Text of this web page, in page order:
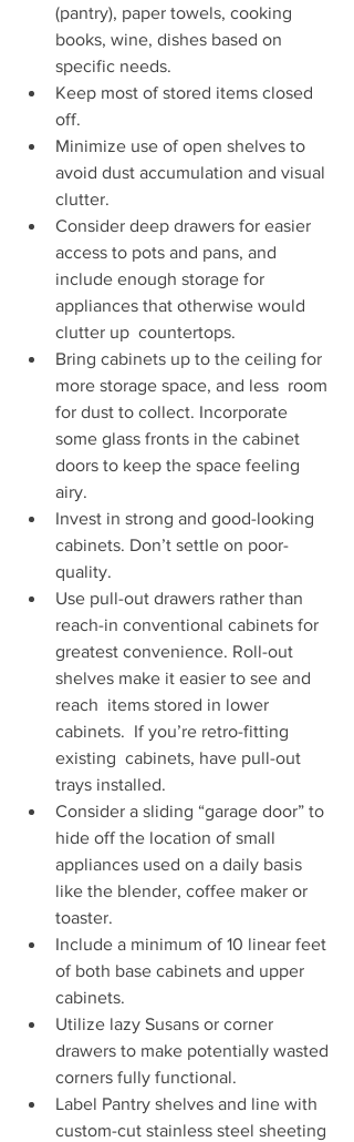
(pantry), paper towels, cooking
books, wine, dishes based on
specific needs.
Keep most of stored items closed
off.
Minimize use of open shelves to
avoid dust accumulation and visual
clutter.
Consider deep drawers for easier
access to pots and pans, and
include enough storage for
appliances that otherwise would
clutter up  countertops.
Bring cabinets up to the ceiling for
more storage space, and less  room
for dust to collect. Incorporate
some glass fronts in the cabinet
doors to keep the space feeling
airy.
Invest in strong and good-looking
cabinets. Don’t settle on poor-
quality.
Use pull-out drawers rather than
reach-in conventional cabinets for
greatest convenience. Roll-out
shelves make it easier to see and
reach  items stored in lower
cabinets.  If you’re retro-fitting
existing  cabinets, have pull-out
trays installed.
Consider a sliding “garage door” to
hide off the location of small
appliances used on a daily basis
like the blender, coffee maker or
toaster.
Include a minimum of 10 linear feet
of both base cabinets and upper
cabinets.
Utilize lazy Susans or corner
drawers to make potentially wasted
corners fully functional.
Label Pantry shelves and line with
custom-cut stainless steel sheeting